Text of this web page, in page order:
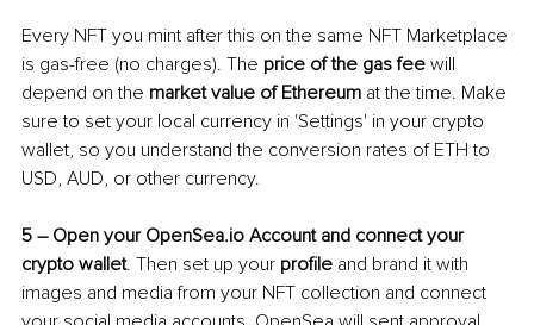
Every NFT you mint after this on the same NFT Marketplace
is gas-free (no charges). The price of the gas fee will
depend on the market value of Ethereum at the time. Make
sure to set your local currency in 'Settings' in your crypto
wallet, so you understand the conversion rates of ETH to
USD, AUD, or other currency.
5 – Open your OpenSea.io Account and connect your
crypto wallet. Then set up your profile and brand it with
images and media from your NFT collection and connect